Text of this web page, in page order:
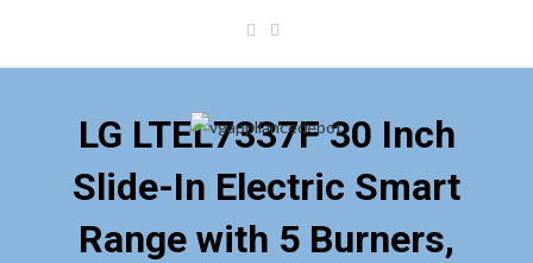
content
LG LTEL7337F 30 Inch
Slide-In Electric Smart
Range with 5 Burners,